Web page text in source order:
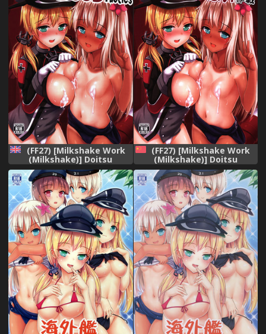
(FF27) [Milkshake Work
(Milkshake)] Doitsu
Kanmusu no Oppai Sakusen
| German Shipgirls&#039;
Boob Tactics (Kantai
Collection -KanColle-)
[English]
(FF27) [Milkshake Work
(Milkshake)] Doitsu
Kanmusu no Oppai Sakusen
(Kantai Collection -
KanColle-) [Chinese]